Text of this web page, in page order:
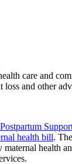
care and
and other
Postpartum
health bill.
health